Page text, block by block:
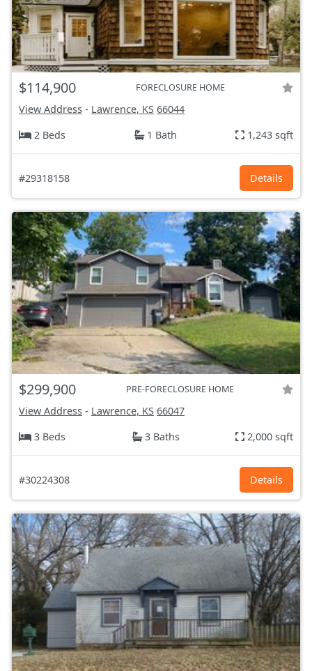
$114,900 FORECLOSURE HOME
View Address - Lawrence, KS 66044
2 Beds
1 Bath 1,243 sqft
#29318158 Details
$299,900 PRE-FORECLOSURE HOME
View Address - Lawrence, KS 66047
3 Beds
3 Baths 2,000 sqft
#30224308 Details